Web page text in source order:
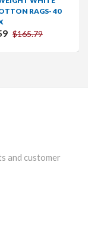
RAGS- 40
$165.79
and customer